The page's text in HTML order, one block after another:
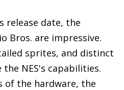
release date, the
Bros. are impressive.
sprites, and distinct
the NES's capabilities.
of the hardware, the